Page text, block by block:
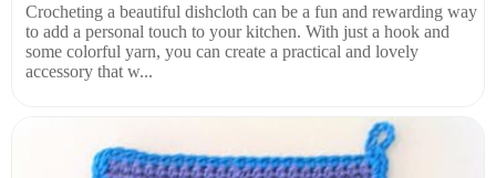
Crocheting a beautiful dishcloth can be a fun and rewarding way
to add a personal touch to your kitchen. With just a hook and
some colorful yarn, you can create a practical and lovely
accessory that w...